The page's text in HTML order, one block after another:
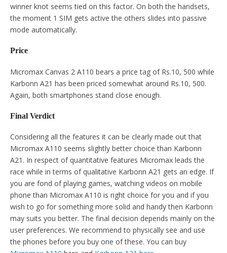
winner knot seems tied on this factor. On both the handsets,
the moment 1 SIM gets active the others slides into passive
mode automatically.
Price
Micromax Canvas 2 A110 bears a price tag of Rs.10, 500 while
Karbonn A21 has been priced somewhat around Rs.10, 500.
Again, both smartphones stand close enough.
Final Verdict
Considering all the features it can be clearly made out that
Micromax A110 seems slightly better choice than Karbonn
A21. In respect of quantitative features Micromax leads the
race while in terms of qualitative Karbonn A21 gets an edge. If
you are fond of playing games, watching videos on mobile
phone than Micromax A110 is right choice for you and if you
wish to go for something more solid and handy then Karbonn
may suits you better. The final decision depends mainly on the
user preferences. We recommend to physically see and use
the phones before you buy one of these. You can buy